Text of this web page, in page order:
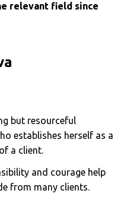
relevant field since
but resourceful
establishes herself as a
a client.
and courage help
from many clients.